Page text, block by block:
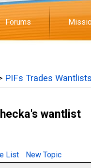
Forums
PIFs Trades
wantlist
List
New Topic